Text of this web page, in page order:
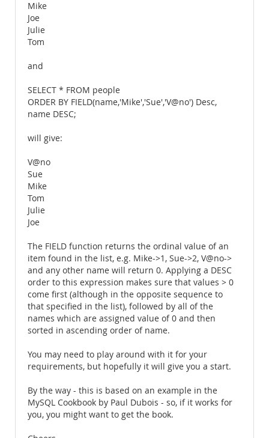
Mike
Joe
Julie
Tom
and
SELECT * FROM people
ORDER BY FIELD(name,'Mike','Sue','V@no') Desc,
name DESC;
will give:
V@no
Sue
Mike
Tom
Julie
Joe
The FIELD function returns the ordinal value of an
item found in the list, e.g. Mike->1, Sue->2, V@no->
and any other name will return 0. Applying a DESC
order to this expression makes sure that values > 0
come first (although in the opposite sequence to
that specified in the list), followed by all of the
names which are assigned value of 0 and then
sorted in ascending order of name.
You may need to play around with it for your
requirements, but hopefully it will give you a start.
By the way - this is based on an example in the
MySQL Cookbook by Paul Dubois - so, if it works for
you, you might want to get the book.